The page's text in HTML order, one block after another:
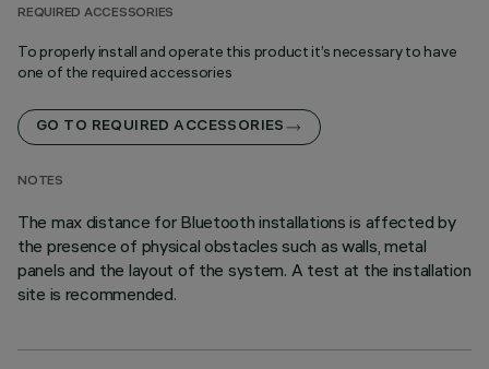
REQUIRED ACCESSORIES
To properly install and operate this product it’s necessary to have
one of the required accessories
GO TO REQUIRED ACCESSORIES
NOTES
The max distance for Bluetooth installations is affected by
the presence of physical obstacles such as walls, metal
panels and the layout of the system. A test at the installation
site is recommended.